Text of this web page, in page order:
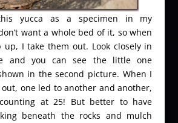
yucca as a specimen in my
want a whole bed of it, so when
I take them out. Look closely in
and you can see the little one
in the second picture. When I
one led to another and another,
at 25! But better to have
beneath the rocks and mulch